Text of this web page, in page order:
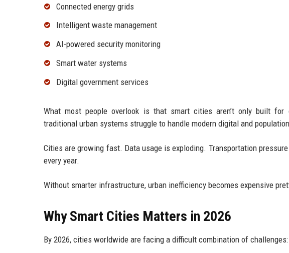
Connected energy grids
Intelligent waste management
AI-powered security monitoring
Smart water systems
Digital government services
What most people overlook is that smart cities aren’t only built for
traditional urban systems struggle to handle modern digital and
Cities are growing fast. Data usage is exploding. Transportation
every year.
Without smarter infrastructure, urban inefficiency becomes expensive
Why Smart Cities Matters in 2026
By 2026, cities worldwide are facing a difficult combination of challenges: